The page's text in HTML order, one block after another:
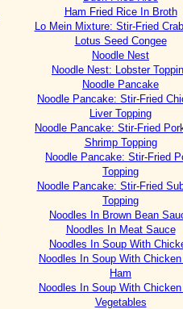
Ham Fried Rice In Broth
Lo Mein Mixture: Stir-Fried
Lotus Seed Congee
Noodle Nest
Noodle Nest: Lobster
Noodle Pancake
Noodle Pancake: Stir-Fried
Liver Topping
Noodle Pancake: Stir-Fried
Shrimp Topping
Noodle Pancake: Stir-Fried
Topping
Noodle Pancake: Stir-Fried
Topping
Noodles In Brown Bean
Noodles In Meat Sauce
Noodles In Soup With
Noodles In Soup With
Ham
Noodles In Soup With
Vegetables